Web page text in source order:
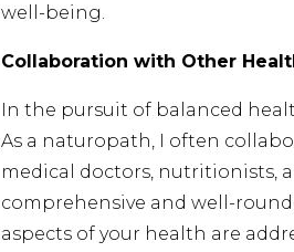
well-being.
Collaboration with Other
In the pursuit of balanced
As a naturopath, I often
medical doctors, nutritionists,
comprehensive and well-
aspects of your health are